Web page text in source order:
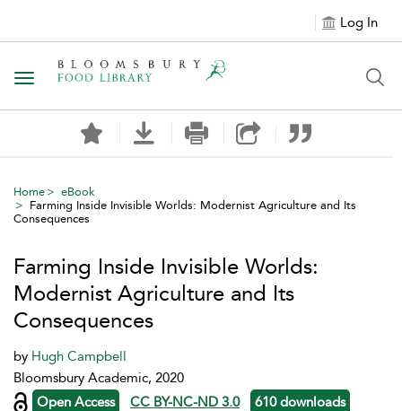
Log In
Toggle navigation
Home
eBook
Farming Inside Invisible Worlds: Modernist Agriculture and Its
Consequences
Farming Inside Invisible Worlds:
Modernist Agriculture and Its
Consequences
by Hugh Campbell
Bloomsbury Academic, 2020
Open Access
CC BY-NC-ND 3.0 610 downloads